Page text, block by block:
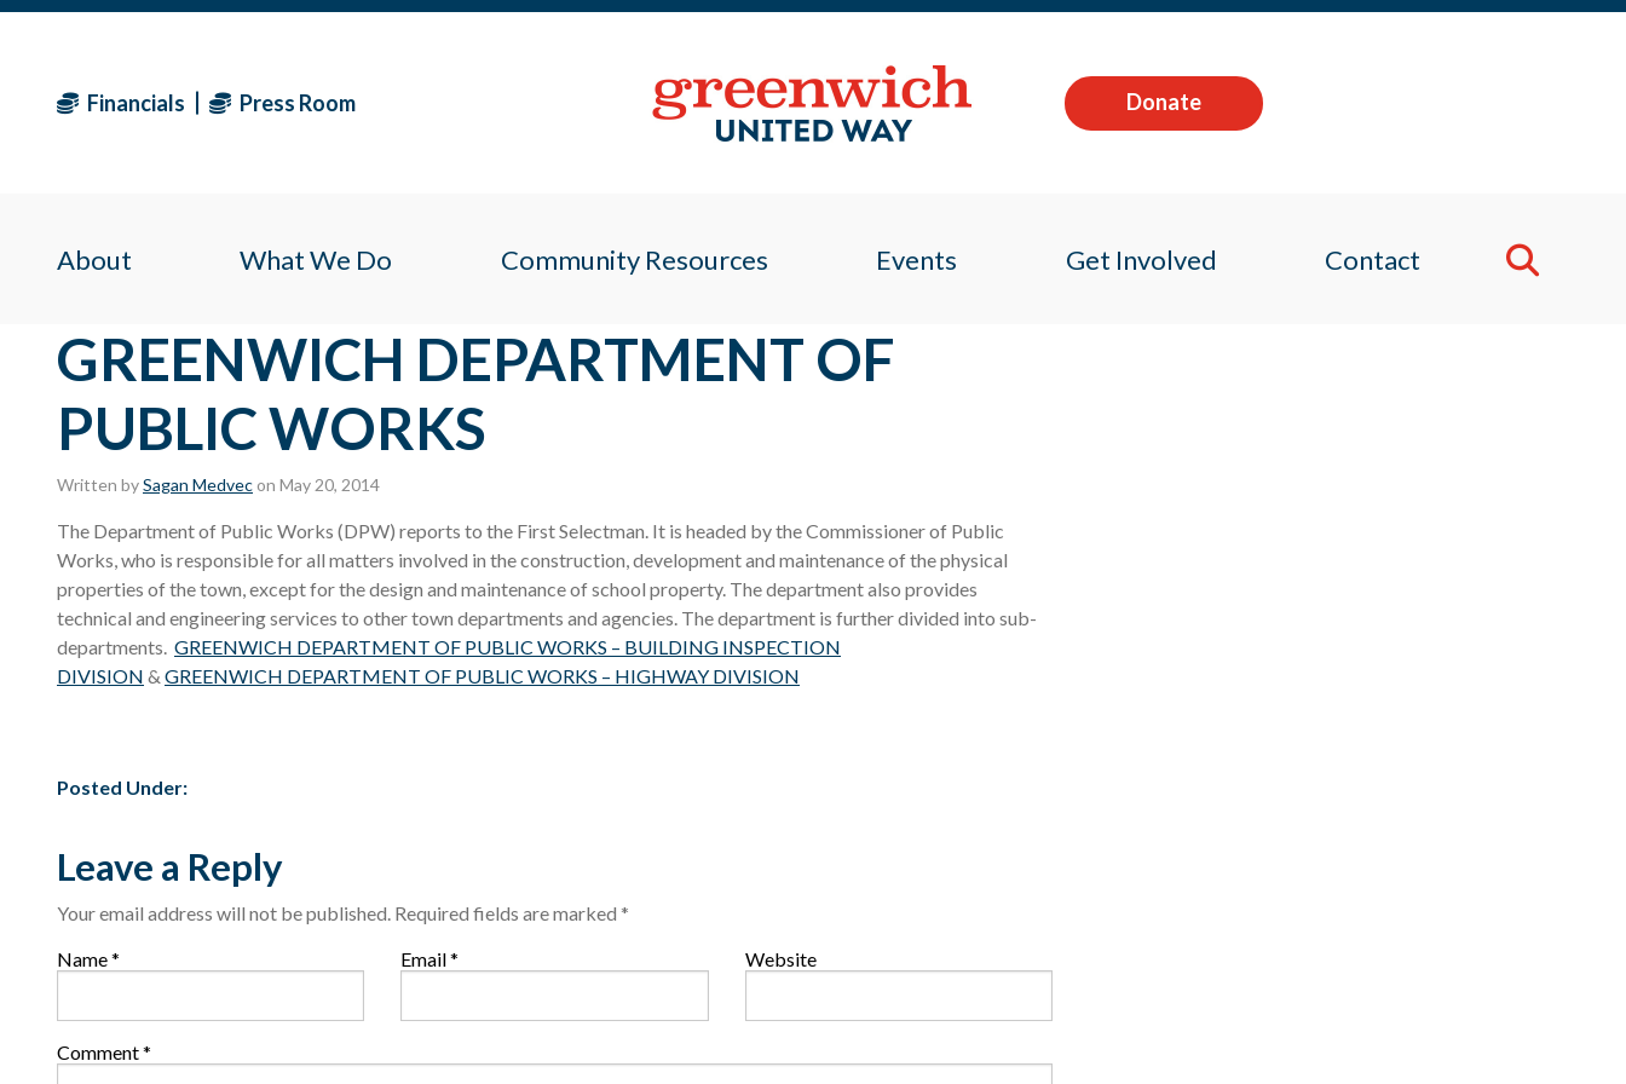
Financials Press Room Donate
About What We Do Community Resources Events Get Involved Contact
GREENWICH DEPARTMENT OF
PUBLIC WORKS
Written bySagan Medvec on May 20, 2014
The Department of Public Works (DPW) reports to the First Selectman. It is headed by the Commissioner of Public
Works, who is responsible for all matters involved in the construction, development and maintenance of the physical
properties of the town, except for the design and maintenance of school property. The department also provides
technical and engineering services to other town departments and agencies. The department is further divided into sub-
departments. GREENWICH DEPARTMENT OF PUBLIC WORKS – BUILDING INSPECTION
DIVISION & GREENWICH DEPARTMENT OF PUBLIC WORKS – HIGHWAY DIVISION
Posted Under:
Leave a Reply
Your email address will not be published. Required fields are marked *
Comment*
Name* Email* Website